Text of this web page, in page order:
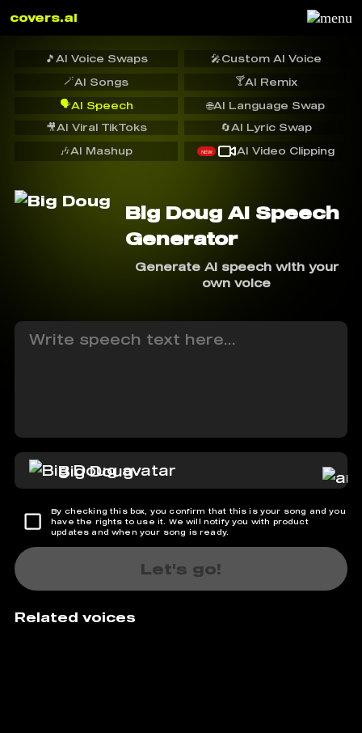
covers.ai
🎵 AI Voice Swaps 🎤Custom AI Voice
🪄AI Songs 🍸AI Remix
🗣️AI Speech
🔄AI Lyric Swap
🌐AI Language Swap
🎥AI Viral TikToks
🎶AI Mashup NEW AI Video Clipping
Big Doug AI Speech
Generator
Generate AI speech with your
own voice
Big Doug
By checking this box, you confirm that this is your song and you
have the rights to use it. We will notify you with product
updates and when your song is ready.
Let's go!
Related voices